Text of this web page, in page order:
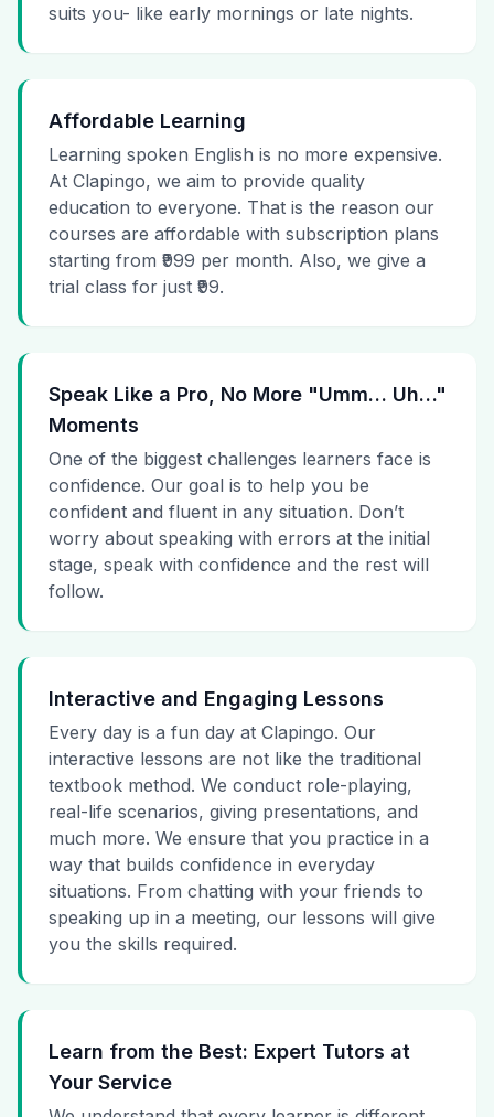
suits you- like early mornings or late nights.
Affordable Learning
Learning spoken English is no more expensive.
At Clapingo, we aim to provide quality
education to everyone. That is the reason our
courses are affordable with subscription plans
starting from ₹999 per month. Also, we give a
trial class for just ₹99.
Speak Like a Pro, No More "Umm… Uh…"
Moments
One of the biggest challenges learners face is
confidence. Our goal is to help you be
confident and fluent in any situation. Don’t
worry about speaking with errors at the initial
stage, speak with confidence and the rest will
follow.
Interactive and Engaging Lessons
Every day is a fun day at Clapingo. Our
interactive lessons are not like the traditional
textbook method. We conduct role-playing,
real-life scenarios, giving presentations, and
much more. We ensure that you practice in a
way that builds confidence in everyday
situations. From chatting with your friends to
speaking up in a meeting, our lessons will give
you the skills required.
Learn from the Best: Expert Tutors at
Your Service